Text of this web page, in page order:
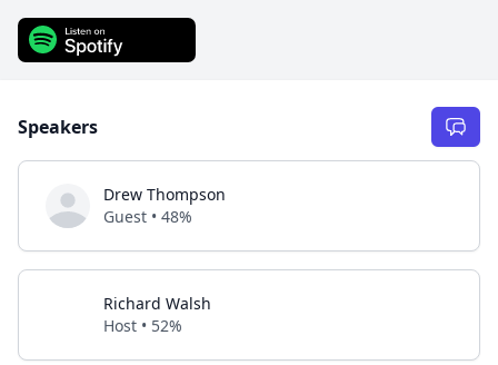
Speakers
Drew Thompson
Guest • 48%
Richard Walsh
Host • 52%